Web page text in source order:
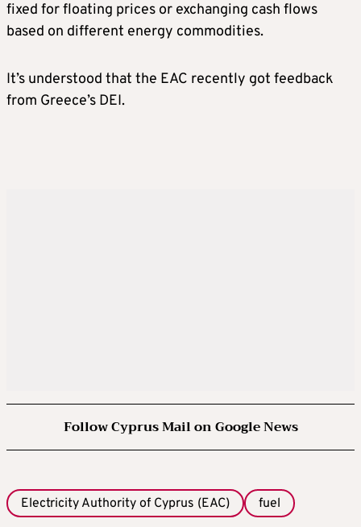
fixed for floating prices or exchanging cash flows
based on different energy commodities.
It’s understood that the EAC recently got feedback
from Greece’s DEI.
Follow Cyprus Mail on Google News
Electricity Authority of Cyprus (EAC) fuel